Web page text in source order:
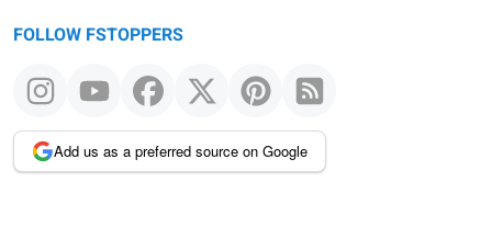
FOLLOW FSTOPPERS
Add us as a preferred source on Google